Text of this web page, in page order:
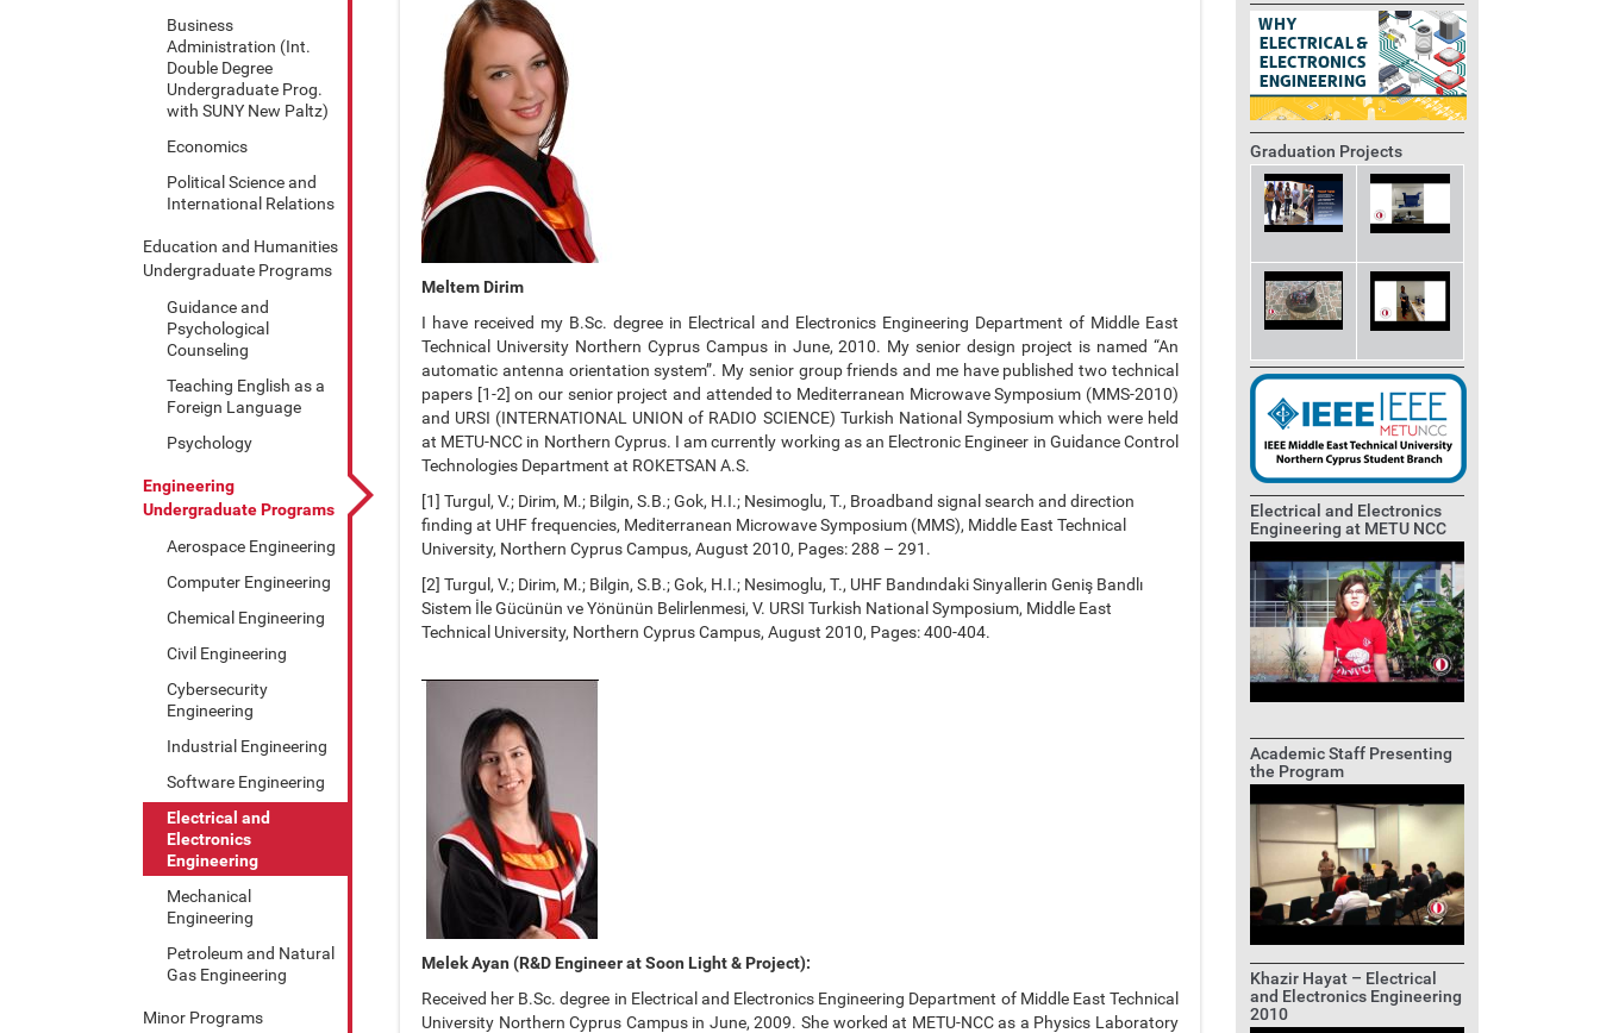
Business
Administration (Int.
Double Degree
Undergraduate Prog.
with SUNY New Paltz)
Economics
Political Science and
International Relations
Education and Humanities
Undergraduate Programs
Guidance and
Psychological
Counseling
Teaching English as a
Foreign Language
Psychology
Engineering
Undergraduate Programs
Aerospace Engineering
Computer Engineering
Chemical Engineering
Civil Engineering
Cybersecurity
Engineering
Industrial Engineering
Software Engineering
Electrical and
Electronics
Engineering
Mechanical
Engineering
Petroleum and Natural
Gas Engineering
Minor Programs
Meltem Dirim
I have received my B.Sc. degree in Electrical and Electronics Engineering Department of Middle East
Technical University Northern Cyprus Campus in June, 2010. My senior design project is named “An
automatic antenna orientation system”. My senior group friends and me have published two technical
papers [1-2] on our senior project and attended to Mediterranean Microwave Symposium (MMS-2010)
and URSI (INTERNATIONAL UNION of RADIO SCIENCE) Turkish National Symposium which were held
at METU-NCC in Northern Cyprus. I am currently working as an Electronic Engineer in Guidance Control
Technologies Department at ROKETSAN A.S.
[1] Turgul, V.; Dirim, M.; Bilgin, S.B.; Gok, H.I.; Nesimoglu, T., Broadband signal search and direction
finding at UHF frequencies, Mediterranean Microwave Symposium (MMS), Middle East Technical
University, Northern Cyprus Campus, August 2010, Pages: 288 – 291.
[2] Turgul, V.; Dirim, M.; Bilgin, S.B.; Gok, H.I.; Nesimoglu, T., UHF Bandındaki Sinyallerin Geniş Bandlı
Sistem İle Gücünün ve Yönünün Belirlenmesi, V. URSI Turkish National Symposium, Middle East
Technical University, Northern Cyprus Campus, August 2010, Pages: 400-404.
Melek Ayan (R&D Engineer at Soon Light & Project):
Received her B.Sc. degree in Electrical and Electronics Engineering Department of Middle East Technical
University Northern Cyprus Campus in June, 2009. She worked at METU-NCC as a Physics Laboratory
Graduation Projects
Electrical and Electronics
Engineering at METU NCC
Academic Staff Presenting
the Program
Khazir Hayat – Electrical
and Electronics Engineering
2010